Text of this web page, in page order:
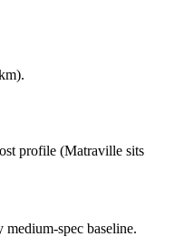
.
profile (Matraville sits
spec baseline.